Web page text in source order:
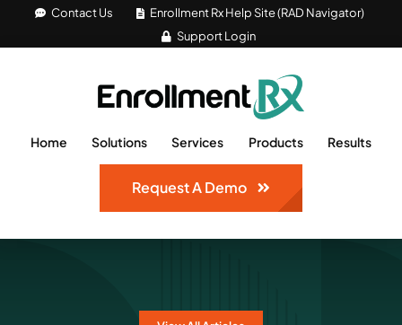
Contact Us
Enrollment Rx Help Site (RAD Navigator)
Support Login
Home Solutions Services Products Results
Request A Demo